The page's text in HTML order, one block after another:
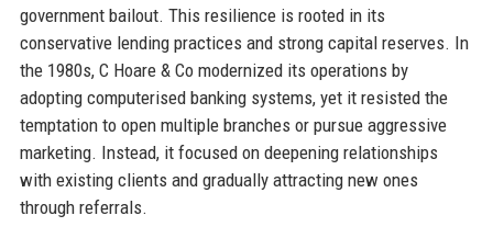
government bailout. This resilience is rooted in its
conservative lending practices and strong capital reserves. In
the 1980s, C Hoare & Co modernized its operations by
adopting computerised banking systems, yet it resisted the
temptation to open multiple branches or pursue aggressive
marketing. Instead, it focused on deepening relationships
with existing clients and gradually attracting new ones
through referrals.